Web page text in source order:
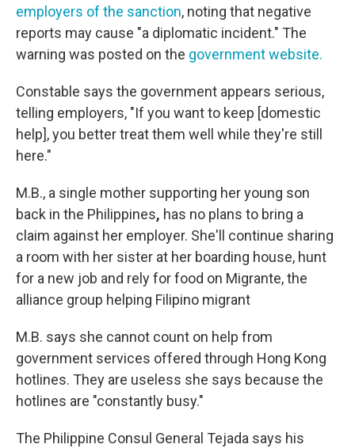
employers of the sanction, noting that negative
reports may cause "a diplomatic incident." The
warning was posted on the government website.
Constable says the government appears serious,
telling employers, "If you want to keep [domestic
help], you better treat them well while they're still
here."
M.B., a single mother supporting her young son
back in the Philippines, has no plans to bring a
claim against her employer. She'll continue sharing
a room with her sister at her boarding house, hunt
for a new job and rely for food on Migrante, the
alliance group helping Filipino migrant
M.B. says she cannot count on help from
government services offered through Hong Kong
hotlines. They are useless she says because the
hotlines are "constantly busy."
The Philippine Consul General Tejada says his